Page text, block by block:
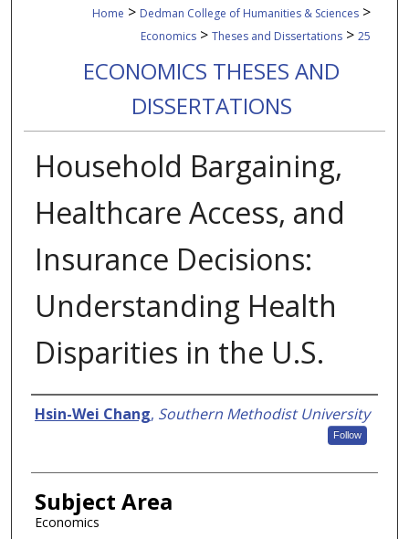
Home > Dedman College of Humanities & Sciences >
Economics > Theses and Dissertations > 25
ECONOMICS THESES AND
DISSERTATIONS
Household Bargaining,
Healthcare Access, and
Insurance Decisions:
Understanding Health
Disparities in the U.S.
Authors
Hsin-Wei Chang, Southern Methodist University
Follow
Subject Area
Economics